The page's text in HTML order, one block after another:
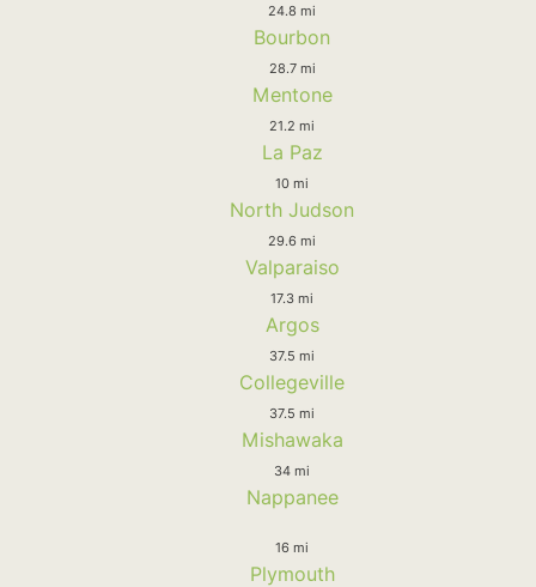
24.8 mi
Bourbon
28.7 mi
Mentone
21.2 mi
La Paz
10 mi
North Judson
29.6 mi
Valparaiso
17.3 mi
Argos
37.5 mi
Collegeville
37.5 mi
Mishawaka
34 mi
Nappanee
16 mi
Plymouth